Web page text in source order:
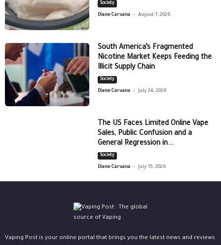
Society
Diane Caruana - August 1, 2026
South America’s Fragmented
Nicotine Market Keeps Feeding the
Illicit Supply Chain
Society
Diane Caruana - July 24, 2026
The US Faces Limited Online Vape
Sales, Public Confusion and a
General Regression in...
Society
Diane Caruana - July 15, 2026
Vaping Post is your online portal that brings you the latest news and reviews